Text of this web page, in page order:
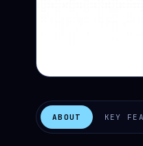
ABOUT KEY